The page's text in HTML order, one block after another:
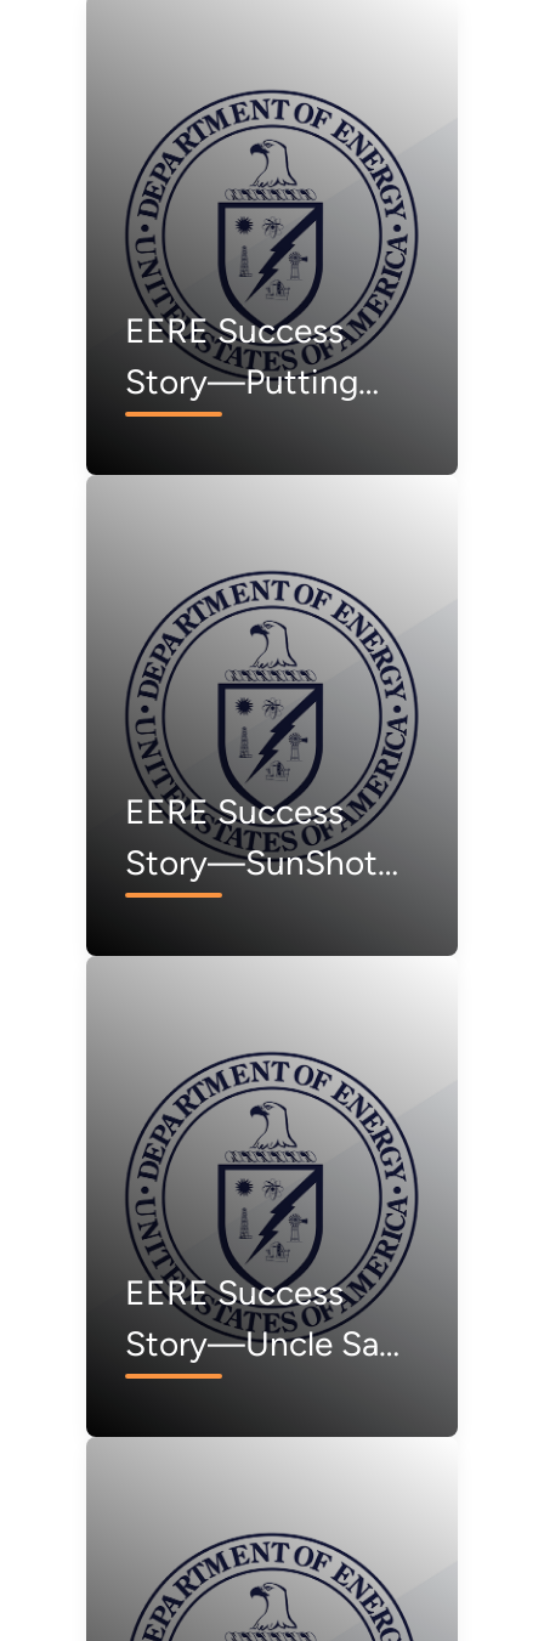
EERE Success
Story—Putting
Test
EERE Success
Story—SunShot
Standardized
Solar Inverters
EERE Success
Story—Uncle Sam
Solar Modeling